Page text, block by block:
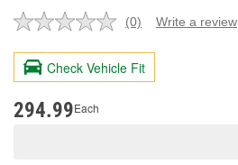
No
value.
Same
page
(0) Write a review
Check Vehicle Fit
294.99Each